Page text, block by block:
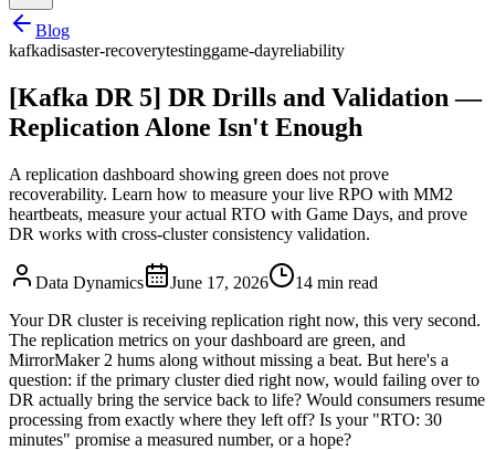
Blog
kafkadisaster-recoverytestinggame-dayreliability
[Kafka DR 5] DR Drills and Validation —
Replication Alone Isn't Enough
A replication dashboard showing green does not prove
recoverability. Learn how to measure your live RPO with MM2
heartbeats, measure your actual RTO with Game Days, and prove
DR works with cross-cluster consistency validation.
Data Dynamics June 17, 2026 14 min read
Your DR cluster is receiving replication right now, this very second.
The replication metrics on your dashboard are green, and
MirrorMaker 2 hums along without missing a beat. But here's a
question: if the primary cluster died right now, would failing over to
DR actually bring the service back to life? Would consumers resume
processing from exactly where they left off? Is your "RTO: 30
minutes" promise a measured number, or a hope?